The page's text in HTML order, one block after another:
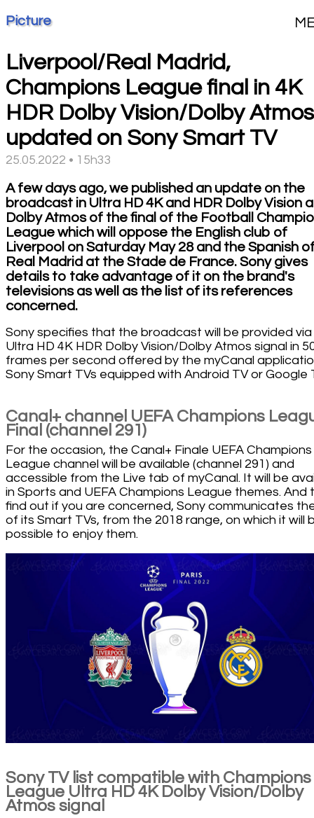
Picture
Liverpool/Real Madrid,
Champions League final in 4K
HDR Dolby Vision/Dolby
updated on Sony Smart TV
25.05.2022 • 15h33
A few days ago, we published an update on the
broadcast in Ultra HD 4K and HDR Dolby Vision
Dolby Atmos of the final of the Football
League which will oppose the English club of
Liverpool on Saturday May 28 and the Spanish
Real Madrid at the Stade de France. Sony gives
details to take advantage of it on the brand's
televisions as well as the list of its references
concerned.
Sony specifies that the broadcast will be provided via
Ultra HD 4K HDR Dolby Vision/Dolby Atmos signal in
frames per second offered by the myCanal
Sony Smart TVs equipped with Android TV or Google
Canal+ channel UEFA Champions
Final (channel 291)
For the occasion, the Canal+ Finale UEFA Champions
League channel will be available (channel 291) and
accessible from the Live tab of myCanal. It will be
in Sports and UEFA Champions League themes. And
find out if you are concerned, Sony communicates
of its Smart TVs, from the 2018 range, on which it will
possible to enjoy them.
Sony TV list compatible with Champions
League Ultra HD 4K Dolby Vision/Dolby
Atmos signal